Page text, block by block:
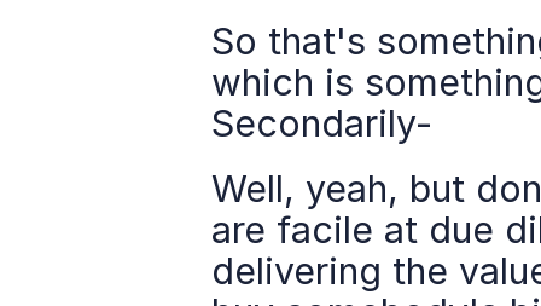
So that's
which is
Secondarily-
Well, yeah, but
are facile at due
delivering the